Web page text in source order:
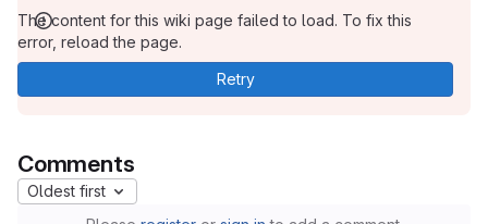
The content for this wiki page failed to load. To fix this
error, reload the page.
Retry
Comments
Oldest first